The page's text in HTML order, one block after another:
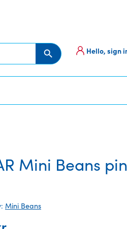
Search Button Hello, sign
Mini Beans
Mini Beans
Current